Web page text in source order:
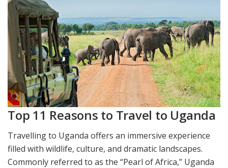
Top 11 Reasons to Travel to Uganda
Travelling to Uganda offers an immersive experience
filled with wildlife, culture, and dramatic landscapes.
Commonly referred to as the “Pearl of Africa,” Uganda